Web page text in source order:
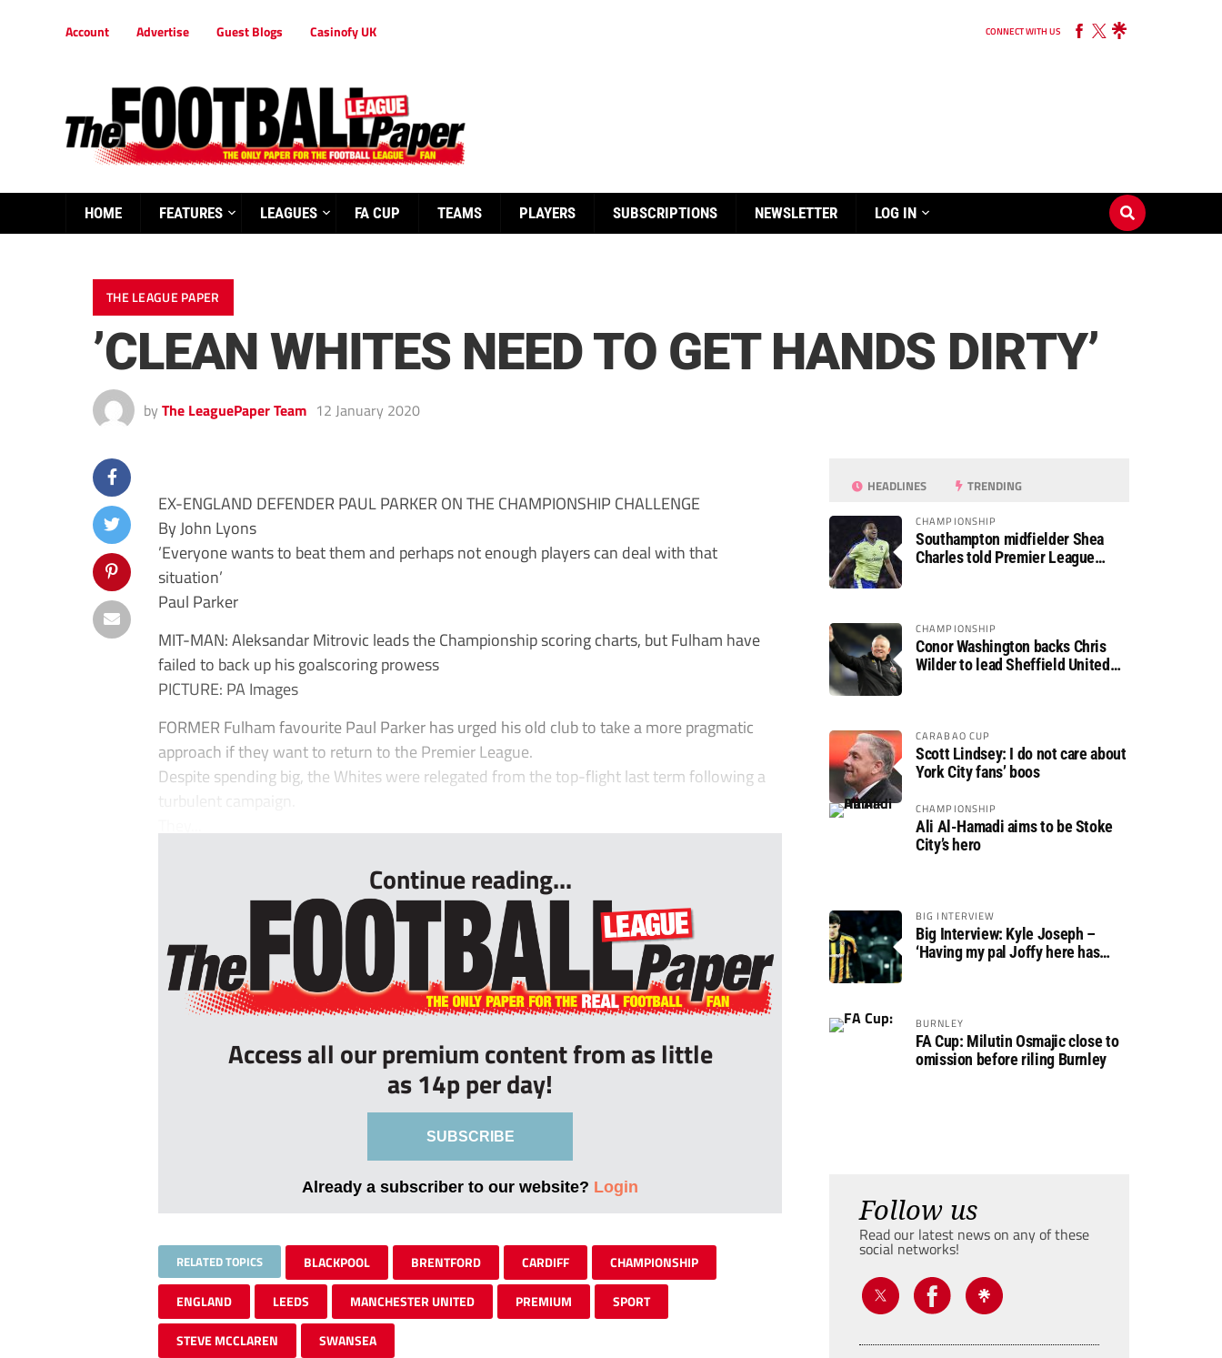
Account Advertise Guest Blogs Casinofy UK CONNECT WITH US
HOME FEATURES LEAGUES FA CUP TEAMS PLAYERS SUBSCRIPTIONS NEWSLETTER LOG IN
THE LEAGUE PAPER
’CLEAN WHITES NEED TO GET HANDS DIRTY’
by The LeaguePaper Team 12 January 2020
EX-ENGLAND DEFENDER PAUL PARKER ON THE CHAMPIONSHIP CHALLENGE
By John Lyons
’Everyone wants to beat them and perhaps not enough players can deal with that
situation’
Paul Parker
MIT-MAN: Aleksandar Mitrovic leads the Championship scoring charts, but Fulham have
failed to back up his goalscoring prowess
PICTURE: PA Images
FORMER Fulham favourite Paul Parker has urged his old club to take a more pragmatic
approach if they want to return to the Premier League.
Despite spending big, the Whites were relegated from the top-flight last term following a
turbulent campaign.
Continue reading...
Access all our premium content from as little
as 14p per day!
SUBSCRIBE
Already a subscriber to our website? Login
RELATED TOPICS BLACKPOOL BRENTFORD CARDIFF CHAMPIONSHIP
ENGLAND LEEDS MANCHESTER UNITED PREMIUM SPORT
STEVE MCCLAREN SWANSEA
HEADLINES TRENDING
CHAMPIONSHIP
Southampton midfielder Shea
Charles told Premier League
CHAMPIONSHIP
Conor Washington backs Chris
Wilder to lead Sheffield United
CARABAO CUP
Scott Lindsey: I do not care about
York City fans’ boos
CHAMPIONSHIP
Ali Al-Hamadi aims to be Stoke
City’s hero
BIG INTERVIEW
Big Interview: Kyle Joseph –
‘Having my pal Joffy here has
BURNLEY
FA Cup: Milutin Osmajic close to
omission before riling Burnley
Follow us
Read our latest news on any of these
social networks!